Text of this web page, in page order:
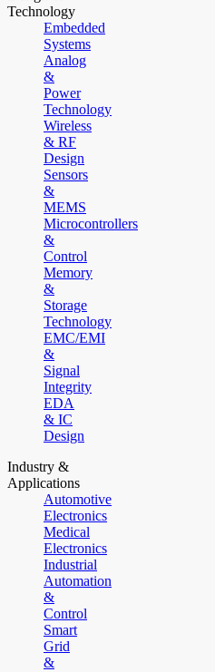
Technology
Embedded
Systems
Analog
&
Power
Technology
Wireless
& RF
Design
Sensors
&
MEMS
Microcontrollers
&
Control
Memory
&
Storage
Technology
EMC/EMI
&
Signal
Integrity
EDA
& IC
Design
Industry &
Applications
Automotive
Electronics
Medical
Electronics
Industrial
Automation
&
Control
Smart
Grid
&